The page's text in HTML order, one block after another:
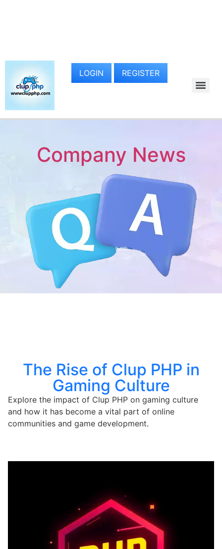
LOGIN REGISTER
Company News
The Rise of Clup PHP in
Gaming Culture
Explore the impact of Clup PHP on gaming culture
and how it has become a vital part of online
communities and game development.